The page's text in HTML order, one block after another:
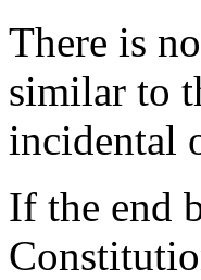
There is
similar to
incidental
If the end